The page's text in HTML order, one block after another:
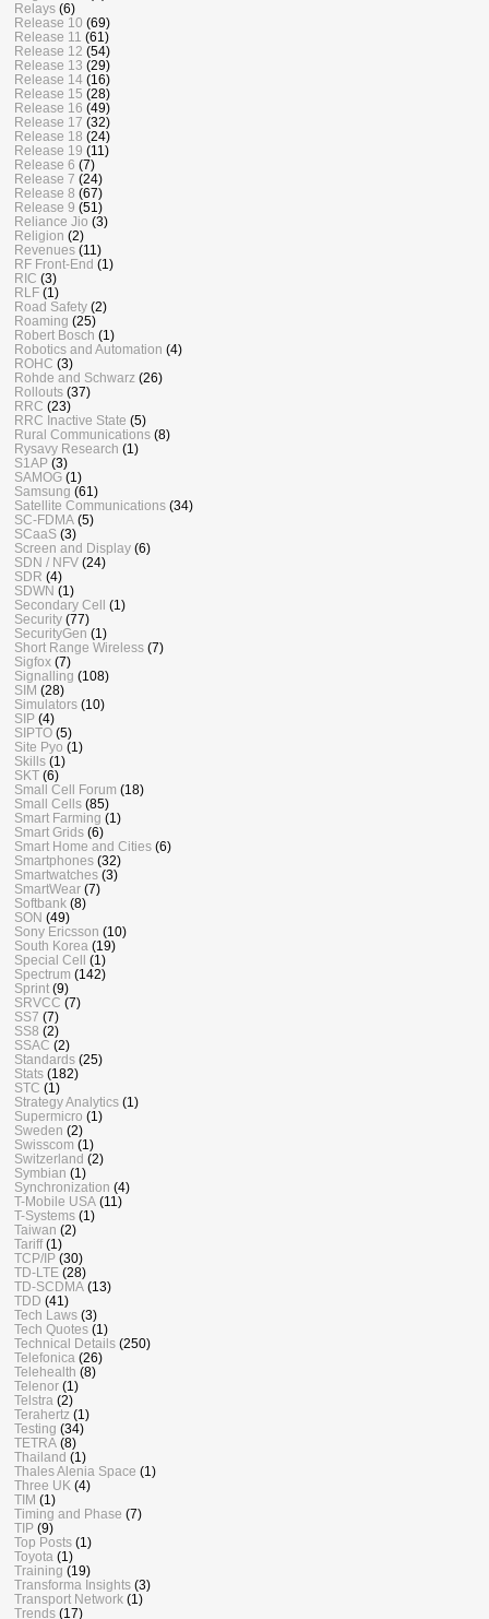
Relays (6)
Release 10 (69)
Release 11 (61)
Release 12 (54)
Release 13 (29)
Release 14 (16)
Release 15 (28)
Release 16 (49)
Release 17 (32)
Release 18 (24)
Release 19 (11)
Release 6 (7)
Release 7 (24)
Release 8 (67)
Release 9 (51)
Reliance Jio (3)
Religion (2)
Revenues (11)
RF Front-End (1)
RIC (3)
RLF (1)
Road Safety (2)
Roaming (25)
Robert Bosch (1)
Robotics and Automation (4)
ROHC (3)
Rohde and Schwarz (26)
Rollouts (37)
RRC (23)
RRC Inactive State (5)
Rural Communications (8)
Rysavy Research (1)
S1AP (3)
SAMOG (1)
Samsung (61)
Satellite Communications (34)
SC-FDMA (5)
SCaaS (3)
Screen and Display (6)
SDN / NFV (24)
SDR (4)
SDWN (1)
Secondary Cell
(1)
Security (77)
SecurityGen (1)
Short Range Wireless (7)
Sigfox (7)
Signalling (108)
SIM (28)
Simulators (10)
SIP (4)
SIPTO (5)
Site Pyo (1)
Skills (1)
SKT (6)
Small Cell Forum (18)
Small Cells (85)
Smart Farming (1)
Smart Grids (6)
Smart Home and Cities (6)
Smartphones (32)
Smartwatches (3)
SmartWear (7)
Softbank (8)
SON (49)
Sony Ericsson (10)
South Korea (19)
Special Cell
(1)
Spectrum (142)
Sprint (9)
SRVCC (7)
SS7 (7)
SS8 (2)
SSAC (2)
Standards (25)
Stats (182)
STC (1)
Strategy Analytics (1)
Supermicro (1)
Sweden (2)
Swisscom (1)
Switzerland (2)
Symbian (1)
Synchronization (4)
T-Mobile USA (11)
T-Systems (1)
Taiwan (2)
Tariff (1)
TCP/IP (30)
TD-LTE (28)
TD-SCDMA (13)
TDD (41)
Tech Laws (3)
Tech Quotes (1)
Technical Details (250)
Telefonica (26)
Telehealth (8)
Telenor (1)
Telstra (2)
Terahertz (1)
Testing (34)
TETRA (8)
Thailand (1)
Thales Alenia Space (1)
Three UK (4)
TIM (1)
Timing and Phase (7)
TIP (9)
Top Posts (1)
Toyota (1)
Training (19)
Transforma Insights (3)
Transport Network (1)
Trends (17)